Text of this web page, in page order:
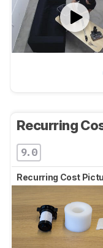
Recurring
9.0
Recurring Cost